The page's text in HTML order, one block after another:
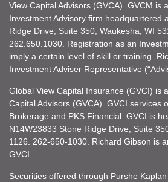
View Capital Advisors (GVCA). GVCM is
Investment Advisory firm headquartered
Ridge Drive, Suite 350, Waukesha, WI
262.650.1030. Registration as an
imply a certain level of skill or training.
Investment Adviser Representative
Global View Capital Insurance (GVCI) is
Capital Advisors (GVCA). GVCI services
Brokerage and PKS Financial. GVCI is
N14W23833 Stone Ridge Drive, Suite
1126. 262-650-1030. Richard Gibson is
GVCI.
Securities offered through Purshe